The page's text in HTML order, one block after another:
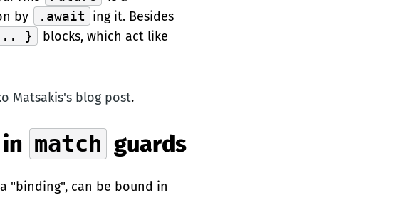
by
.await ing it. Besides
... }
blocks, which act like
Matsakis's blog post.
match guards
"binding", can be bound in